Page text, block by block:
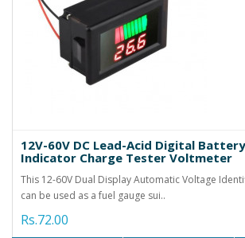
12V-60V DC Lead-Acid Digital
Indicator Charge Tester Voltmeter
This 12-60V Dual Display Automatic Voltage
can be used as a fuel gauge sui..
Rs.72.00